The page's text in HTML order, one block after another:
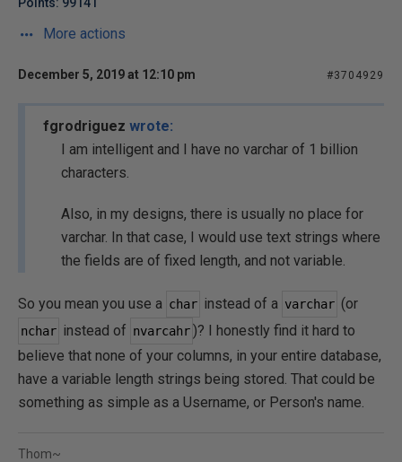
More actions
December 5, 2019 at 12:10 pm #3704929
fgrodriguez wrote:
I am intelligent and I have no varchar of 1 billion
characters.
Also, in my designs, there is usually no place for
varchar. In that case, I would use text strings where
the fields are of fixed length, and not variable.
So you mean you use a char instead of a varchar (or
nchar instead of nvarcahr)? I honestly find it hard to
believe that none of your columns, in your entire database,
have a variable length strings being stored. That could be
something as simple as a Username, or Person's name.
Thom~